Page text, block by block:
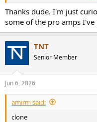
View attachment 537172
Unfortunately not clear
Amir already explained in
big fan of doing power tests
under test. Rightfully so.
Thanks dude. I'm just
some of the pro amps
TNT
Senior Member
Jun 6, 2026
amirm said:
clone